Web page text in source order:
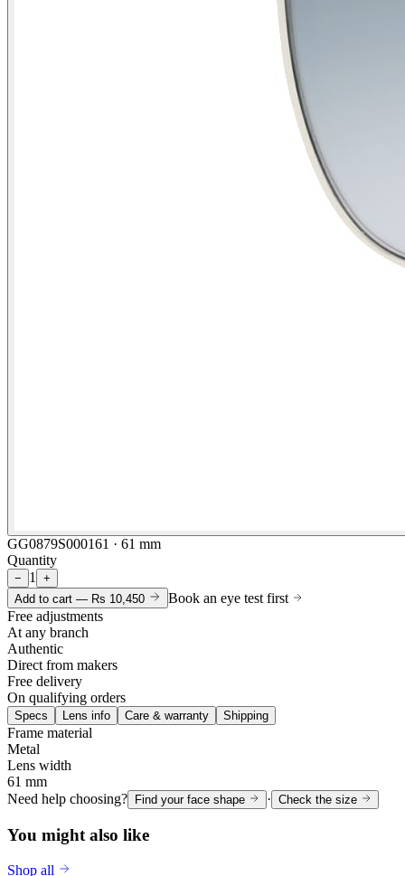
GG0879S000161 · 61 mm
Quantity
− 1
+
Add to cart — Rs 10,450
Book an eye test first
Free adjustments
At any branch
Authentic
Direct from makers
Free delivery
On qualifying orders
Specs Lens info Care & warranty Shipping
Frame material
Metal
Lens width
61 mm
Need help choosing? Find your face shape · Check the size
You might also like
Shop all